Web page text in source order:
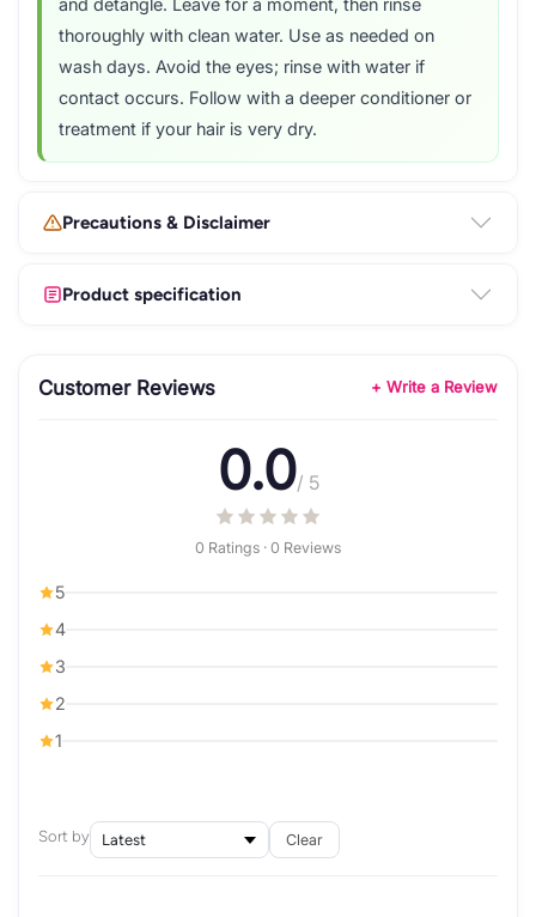
and detangle. Leave for a moment, then rinse
thoroughly with clean water. Use as needed on
wash days. Avoid the eyes; rinse with water if
contact occurs. Follow with a deeper conditioner or
treatment if your hair is very dry.
Precautions & Disclaimer
Product specification
Customer Reviews + Write a Review
0.0/ 5
0 Ratings · 0 Reviews
5
4
3
2
1
Sort by Clear